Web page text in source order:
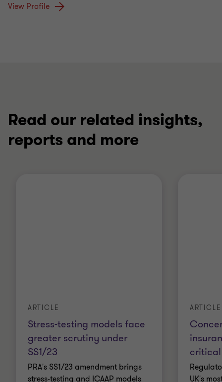
View Profile
Read our related insights,
reports and more
Stress-testing models face
greater scrutiny under
SS1/23
ARTICLE
PRA's SS1/23 amendment brings
stress-testing and ICAAP models
ARTICLE
UK's